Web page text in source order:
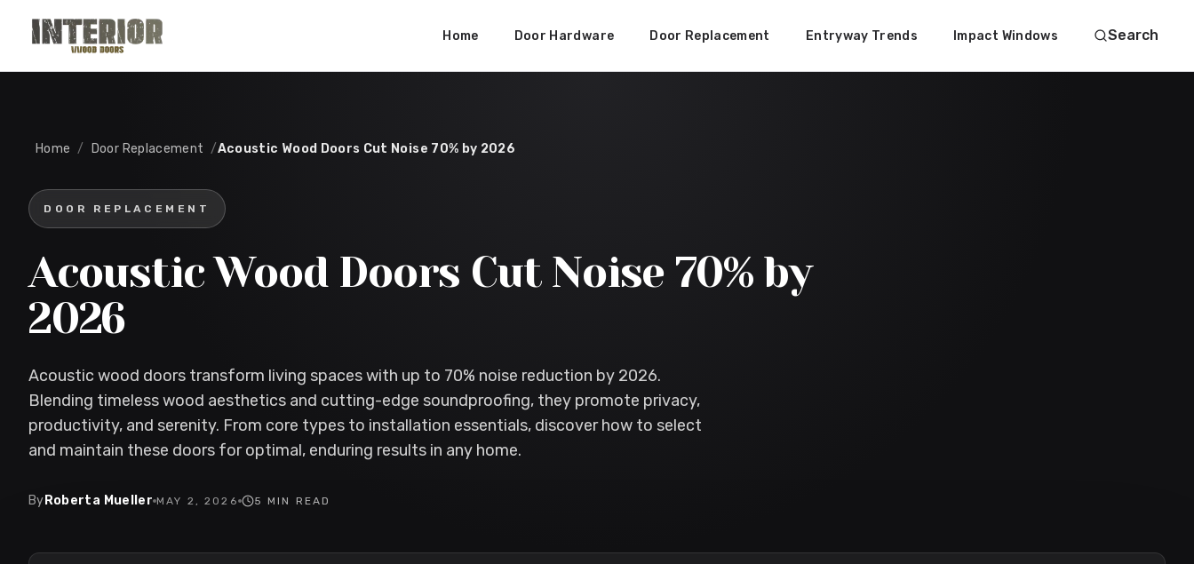
Skip to main content
Home Door Hardware Door Replacement Entryway Trends Impact Windows Search
Home / Door Replacement /Acoustic Wood Doors Cut Noise 70% by 2026
DOOR REPLACEMENT
Acoustic Wood Doors Cut Noise 70% by
2026
Acoustic wood doors transform living spaces with up to 70% noise reduction by 2026.
Blending timeless wood aesthetics and cutting-edge soundproofing, they promote privacy,
productivity, and serenity. From core types to installation essentials, discover how to select
and maintain these doors for optimal, enduring results in any home.
By Roberta Mueller MAY 2, 2026 5 MIN READ